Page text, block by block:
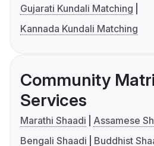
Gujarati Kundali Matching
Kannada Kundali Matching
Community
Services
Marathi Shaadi
Assamese
Bengali Shaadi
Buddhist